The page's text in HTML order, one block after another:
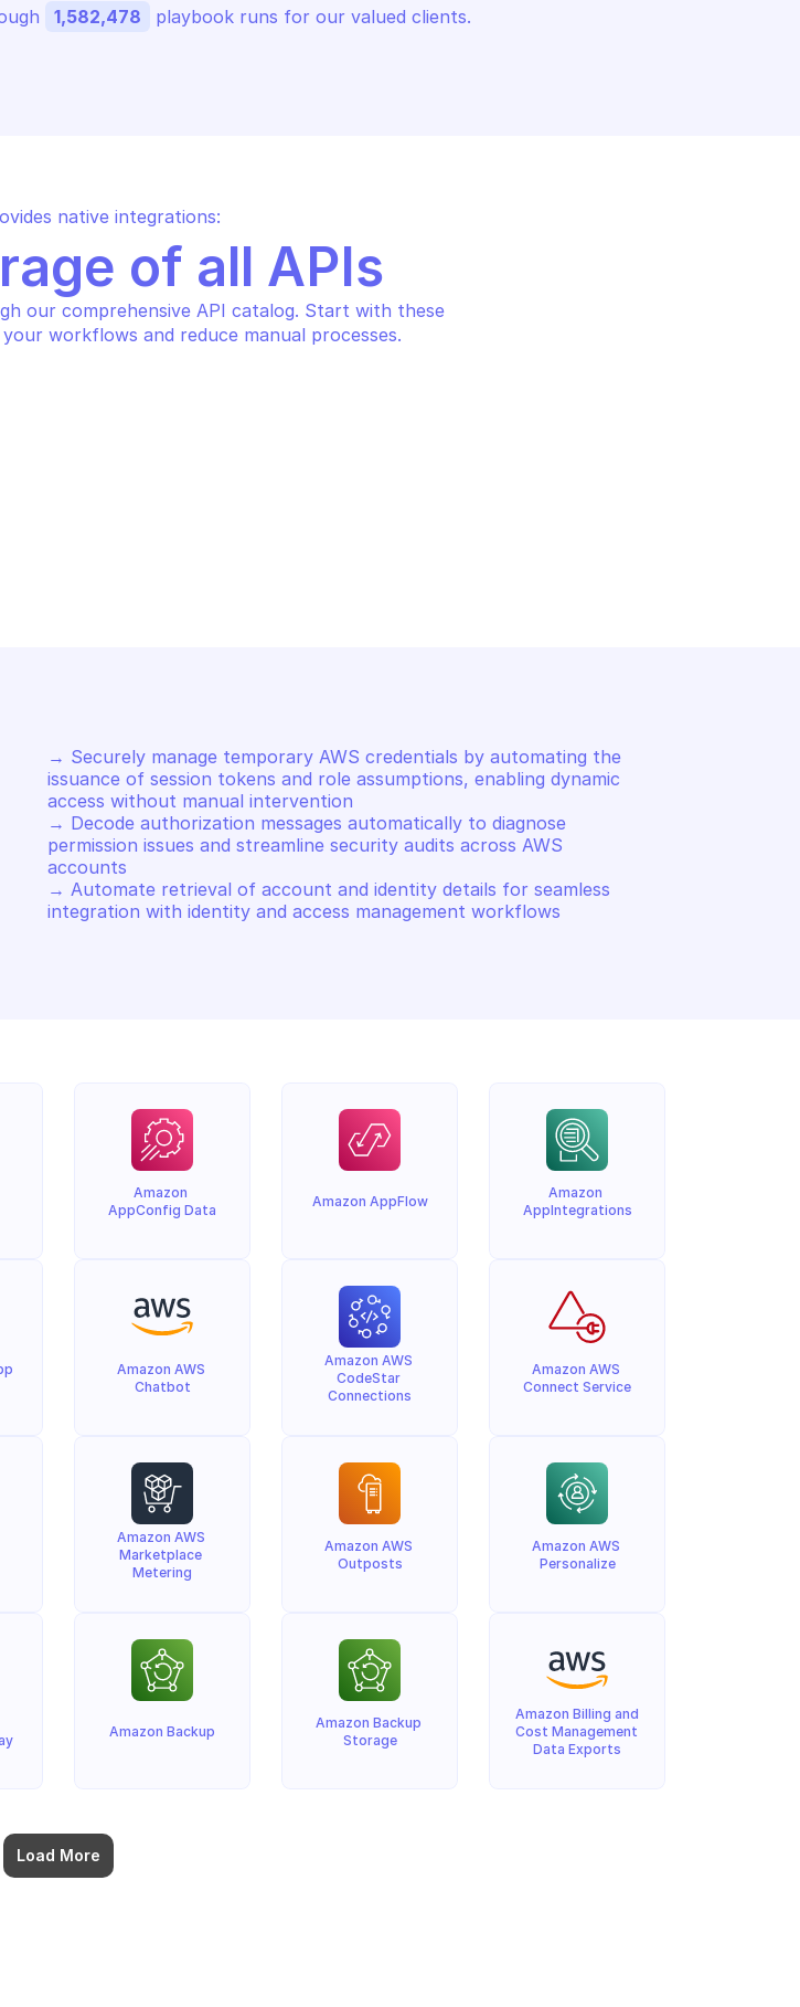
1,582,478 playbook runs for our valued clients.
native integrations:
of all APIs
our comprehensive API catalog. Start with these
workflows and reduce manual processes.
→ Securely manage temporary AWS credentials by automating the
issuance of session tokens and role assumptions, enabling dynamic
access without manual intervention
→ Decode authorization messages automatically to diagnose
permission issues and streamline security audits across AWS
accounts
→ Automate retrieval of account and identity details for seamless
integration with identity and access management workflows
Load More
Amazon
AppConfig Data
Amazon AWS
Chatbot
Amazon AWS
Marketplace
Metering
Amazon Backup
Amazon AppFlow
Amazon AWS
CodeStar
Connections
Amazon AWS
Outposts
Amazon Backup
Storage
Amazon
AppIntegrations
Amazon AWS
Connect Service
Amazon AWS
Personalize
Amazon Billing and
Cost Management
Data Exports